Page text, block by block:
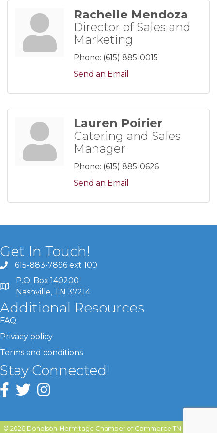
Rachelle Mendoza
Director of Sales and
Marketing
Phone: (615) 885-0015
Send an Email
Lauren Poirier
Catering and Sales
Manager
Phone: (615) 885-0626
Send an Email
Get In Touch!
615-883-7896 ext 100
P.O. Box 140200
Nashville, TN 37214
Additional Resources
FAQ
Privacy policy
Terms and conditions
Stay Connected!
© 2026 Donelson-Hermitage Chamber of Commerce TN.